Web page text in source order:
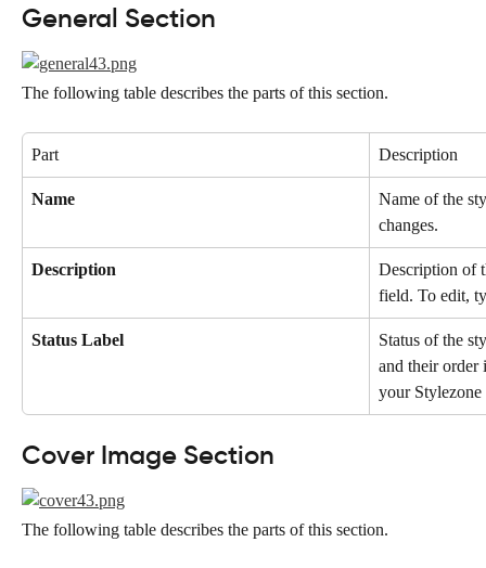
General Section
The following table describes the parts of this section.
Part Description
Name
Name of the
changes.
Description
Description of
field. To edit,
Status Label
Status of the
and their
your Stylezone
Cover Image Section
The following table describes the parts of this section.